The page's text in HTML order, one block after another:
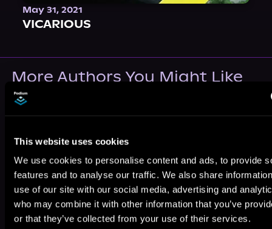
This website uses cookies
We use cookies to personalise content and ads, to provide
features and to analyse our traffic. We also share
use of our site with our social media, advertising and
who may combine it with other information that you’ve
or that they’ve collected from your use of their services.
May 31, 2021
VICARIOUS
More Authors You Might Like
Swati MH Eva Marks Kat Singleton